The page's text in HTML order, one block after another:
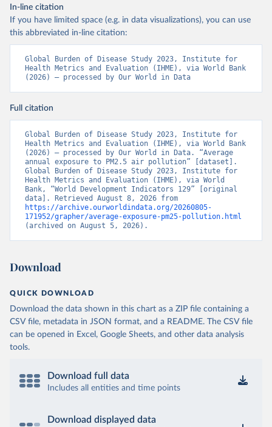
In-line citation
If you have limited space (e.g. in data visualizations), you can use
this abbreviated in-line citation:
Global Burden of Disease Study 2023, Institute for
Health Metrics and Evaluation (IHME), via World Bank
(2026) – processed by Our World in Data
Full citation
Global Burden of Disease Study 2023, Institute for
Health Metrics and Evaluation (IHME), via World Bank
(2026) – processed by Our World in Data. “Average
annual exposure to PM2.5 air pollution” [dataset].
Global Burden of Disease Study 2023, Institute for
Health Metrics and Evaluation (IHME), via World
Bank, “World Development Indicators 129” [original
https://archive.ourworldindata.org/20260805-
171952/grapher/average-exposure-pm25-pollution.html
(archived on August 5, 2026).
Download
QUICK DOWNLOAD
Download the data shown in this chart as a ZIP file containing a
CSV file, metadata in JSON format, and a README. The CSV file
can be opened in Excel, Google Sheets, and other data analysis
tools.
Download full data
Includes all entities and time points
Download displayed data